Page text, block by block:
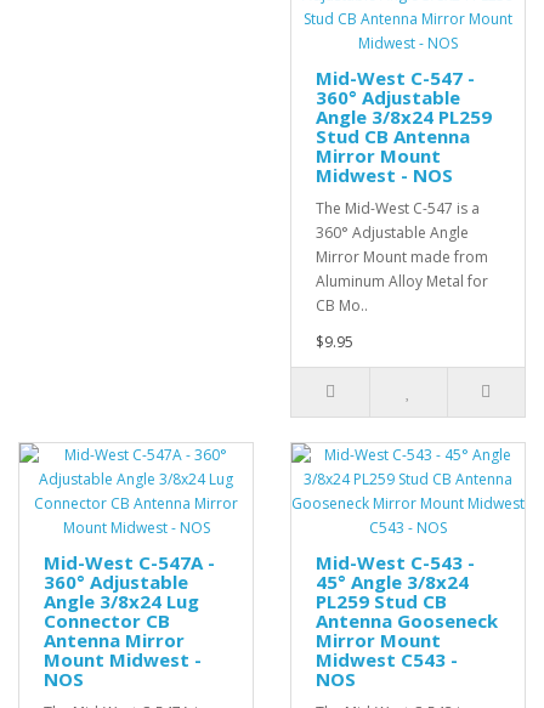
Mid-West C-547 -
360° Adjustable
Angle 3/8x24 PL259
Stud CB Antenna
Mirror Mount
Midwest - NOS
The Mid-West C-547 is a
360° Adjustable Angle
Mirror Mount made from
Aluminum Alloy Metal for
CB Mo..
$9.95
Mid-West C-547A -
360° Adjustable
Angle 3/8x24 Lug
Connector CB
Antenna Mirror
Mount Midwest -
NOS
Mid-West C-543 -
45° Angle 3/8x24
PL259 Stud CB
Antenna Gooseneck
Mirror Mount
Midwest C543 -
NOS